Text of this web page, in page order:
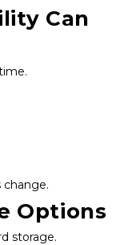
Can
change.
Options
storage.